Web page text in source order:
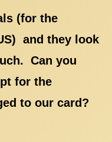
(for the
and they look
Can you
for the
to our card?